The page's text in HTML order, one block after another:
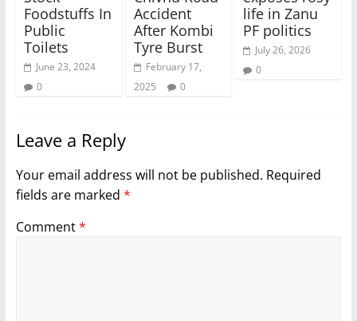
Foodstuffs In
Public
Toilets
June 23, 2024
0
Accident
After Kombi
Tyre Burst
February 17,
2025
0
life in Zanu
PF politics
July 26, 2026
0
Leave a Reply
Your email address will not be published. Required
fields are marked *
Comment*